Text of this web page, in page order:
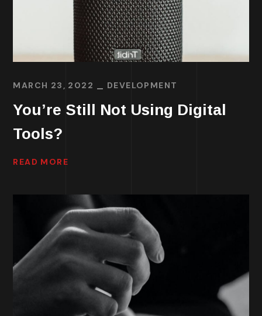
MARCH 23, 2022 DEVELOPMENT
You’re Still Not Using Digital
Tools?
READ MORE